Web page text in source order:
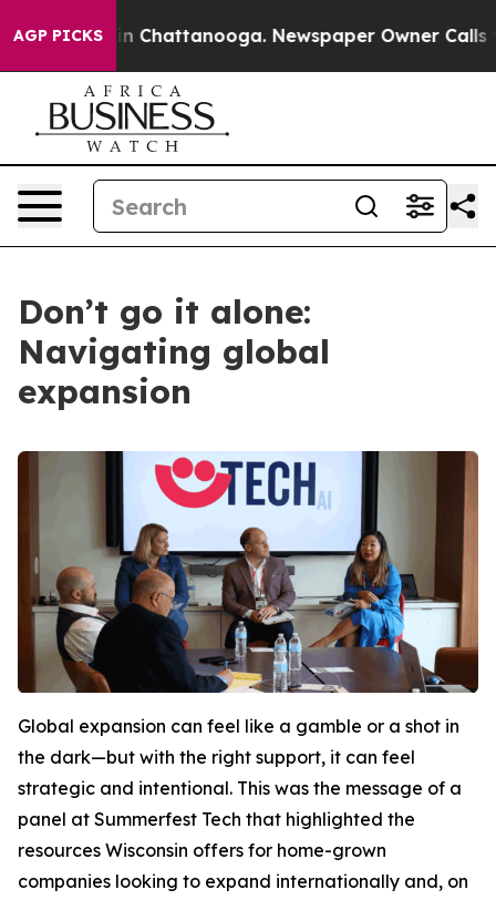
AGP PICKS
Chaos in Chattanooga. Newspaper Owner Calls the
Don’t go it alone:
Navigating global
expansion
Global expansion can feel like a gamble or a shot in
the dark—but with the right support, it can feel
strategic and intentional. This was the message of a
panel at Summerfest Tech that highlighted the
resources Wisconsin offers for home-grown
companies looking to expand internationally and, on